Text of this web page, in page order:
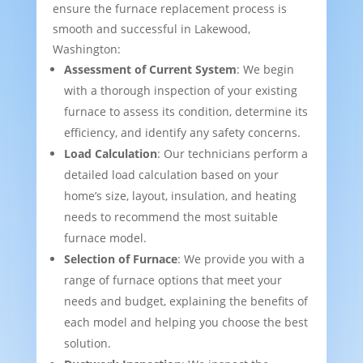
ensure the furnace replacement process is
smooth and successful in Lakewood,
Washington:
Assessment of Current System: We begin
with a thorough inspection of your existing
furnace to assess its condition, determine its
efficiency, and identify any safety concerns.
Load Calculation: Our technicians perform a
detailed load calculation based on your
home’s size, layout, insulation, and heating
needs to recommend the most suitable
furnace model.
Selection of Furnace: We provide you with a
range of furnace options that meet your
needs and budget, explaining the benefits of
each model and helping you choose the best
solution.